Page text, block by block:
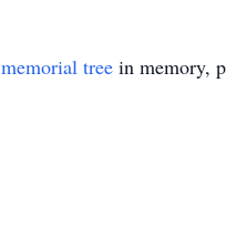
memorial tree in memory,